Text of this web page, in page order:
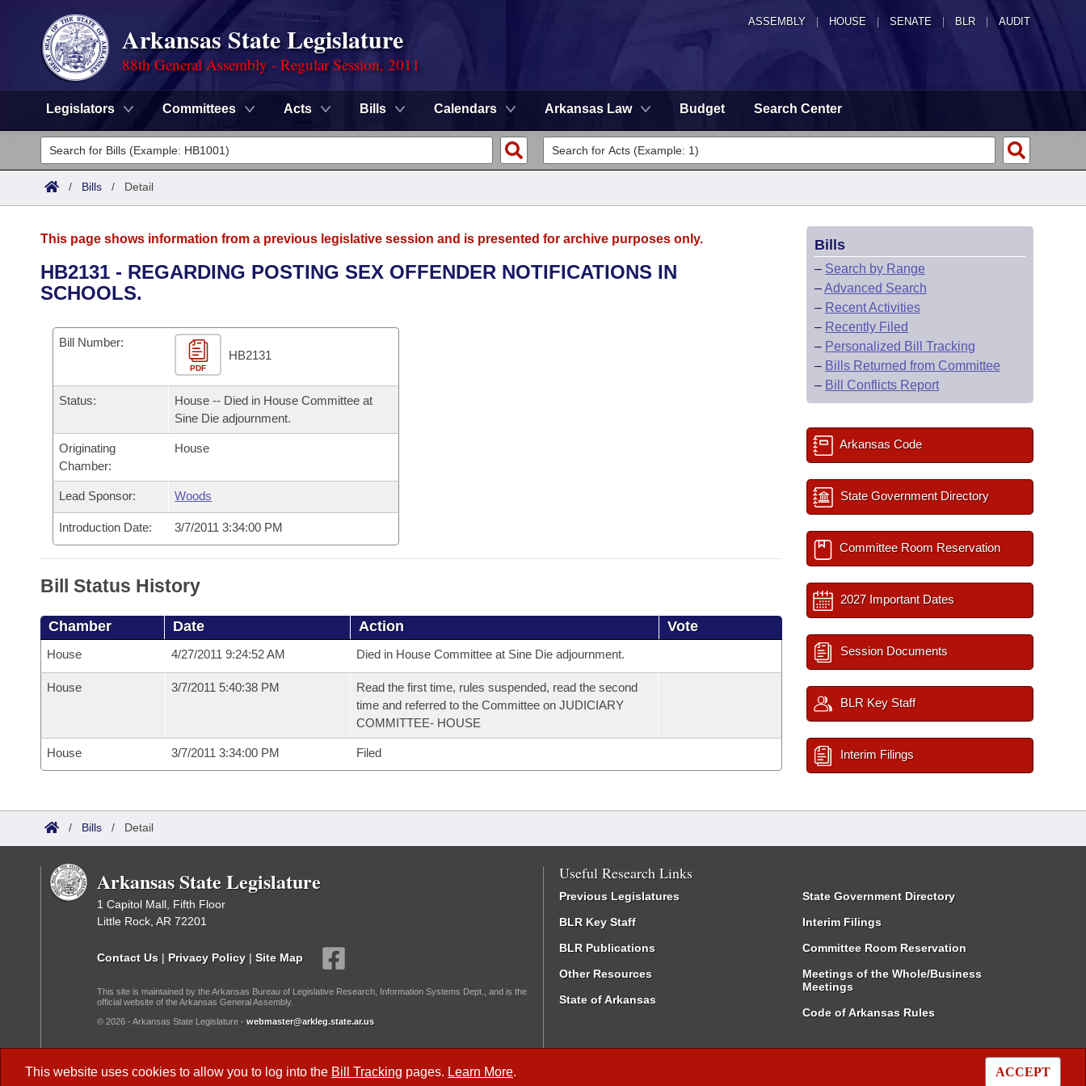
ASSEMBLY HOUSE SENATE | BLR | AUDIT
Arkansas State Legislature
88th General Assembly - Regular Session, 2011
Legislators Committees Acts Bills Calendars Arkansas Law Budget Search Center
Legislators
List All
District Finder
Committees
Senate
House
Task Force
Bills in House Committees
Bills in Senate Committees
Bills in Joint Committees
Meetings Of The Whole/Business Meetings
Advanced Search
Code Sections Amended
Search by Range
Advanced Search
Personalized Bill Tracking
Bills Returned from Committee
Bill Conflicts Report
Calendars
Meetings and Events
Bills on Committee Agendas
Senate
House Budget
Senate Budget
House Roll Call
Arkansas Law
Arkansas Code and Constitution of 1874
Uncodified Historic Legislation
Governor's Veto List
Search Center
/ Bills / Detail
This website uses cookies to allow you to log into the Bill Tracking pages. Learn More. ACCEPT
This page shows information from a previous legislative session and is presented for archive purposes only.
HB2131 - REGARDING POSTING SEX OFFENDER NOTIFICATIONS IN
SCHOOLS.
Bill Number:
PDF
HB2131
Status:
House -- Died in House Committee at
Sine Die adjournment.
Originating
Chamber:
House
Lead Sponsor: Woods
Introduction Date: 3/7/2011 3:34:00 PM
Bill Status History
Chamber Date Action Vote
House 4/27/2011 9:24:52 AM Died in House Committee at Sine Die adjournment.
House 3/7/2011 5:40:38 PM
Read the first time, rules suspended, read the second
time and referred to the Committee on JUDICIARY
COMMITTEE- HOUSE
House 3/7/2011 3:34:00 PM Filed
Bills
– Search by Range
–Advanced Search
– Recent Activities
– Recently Filed
– Personalized Bill Tracking
– Bills Returned from Committee
– Bill Conflicts Report
Arkansas Code
State Government Directory
Committee Room Reservation
2027 Important Dates
Session Documents
BLR Key Staff
Interim Filings
/ Bills / Detail
Arkansas State Legislature
1 Capitol Mall, Fifth Floor
Little Rock, AR 72201
Contact Us | Privacy Policy | Site Map
This site is maintained by the Arkansas Bureau of Legislative Research, Information Systems Dept., and is the
official website of the Arkansas General Assembly.
© 2026 - Arkansas State Legislature - webmaster@arkleg.state.ar.us
Useful Research Links
Previous Legislatures
BLR Key Staff
BLR Publications
Other Resources
State of Arkansas
State Government Directory
Interim Filings
Committee Room Reservation
Meetings of the Whole/Business
Meetings
Code of Arkansas Rules